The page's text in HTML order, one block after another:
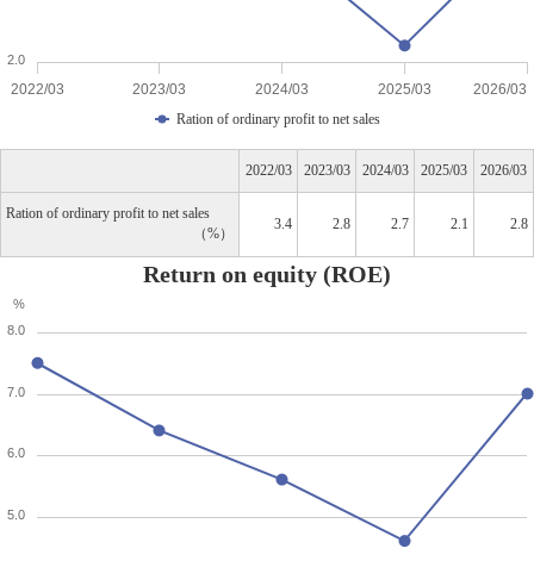
2022/03 2023/03 2024/03 2025/03 2026/03
2.0
Ration of ordinary profit to net sales
2022/03 2023/03 2024/03 2025/03 2026/03
Ration of ordinary profit to net sales
%
3.4 2.8 2.7 2.1 2.8
Return on equity (ROE)
%
5.0
6.0
7.0
8.0